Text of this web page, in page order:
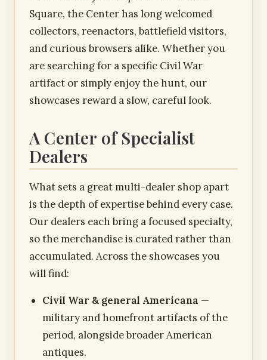
Square, the Center has long welcomed
collectors, reenactors, battlefield visitors,
and curious browsers alike. Whether you
are searching for a specific Civil War
artifact or simply enjoy the hunt, our
showcases reward a slow, careful look.
A Center of Specialist
Dealers
What sets a great multi-dealer shop apart
is the depth of expertise behind every case.
Our dealers each bring a focused specialty,
so the merchandise is curated rather than
accumulated. Across the showcases you
will find:
Civil War & general Americana —
military and homefront artifacts of the
period, alongside broader American
antiques.